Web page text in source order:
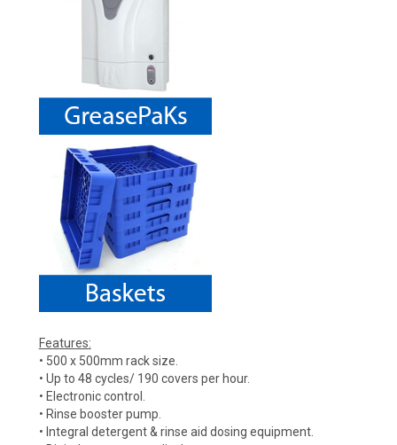
Features:
• 500 x 500mm rack size.
• Up to 48 cycles/ 190 covers per hour.
• Electronic control.
• Rinse booster pump.
• Integral detergent & rinse aid dosing equipment.